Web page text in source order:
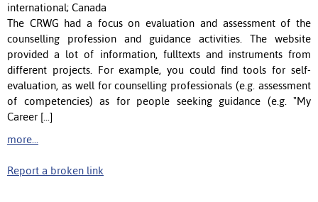
international; Canada
The CRWG had a focus on evaluation and assessment of the
counselling profession and guidance activities. The website
provided a lot of information, fulltexts and instruments from
different projects. For example, you could find tools for self-
evaluation, as well for counselling professionals (e.g. assessment
of competencies) as for people seeking guidance (e.g. "My
Career [...]
more...
Report a broken link